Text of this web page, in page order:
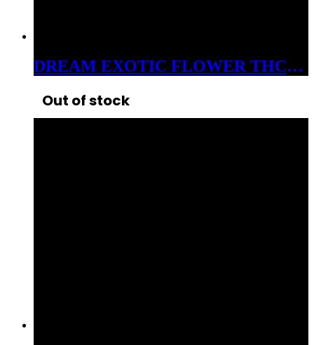
DREAM EXOTIC FLOWER THC-A 3.5 GRAM JAR HORCHATA 30%
Out of stock